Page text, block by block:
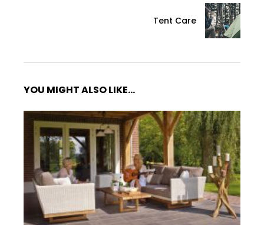
Tent Care
YOU MIGHT ALSO LIKE...